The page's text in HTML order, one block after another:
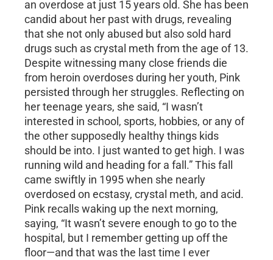
an overdose at just 15 years old. She has been
candid about her past with drugs, revealing
that she not only abused but also sold hard
drugs such as crystal meth from the age of 13.
Despite witnessing many close friends die
from heroin overdoses during her youth, Pink
persisted through her struggles. Reflecting on
her teenage years, she said, “I wasn’t
interested in school, sports, hobbies, or any of
the other supposedly healthy things kids
should be into. I just wanted to get high. I was
running wild and heading for a fall.” This fall
came swiftly in 1995 when she nearly
overdosed on ecstasy, crystal meth, and acid.
Pink recalls waking up the next morning,
saying, “It wasn’t severe enough to go to the
hospital, but I remember getting up off the
floor—and that was the last time I ever